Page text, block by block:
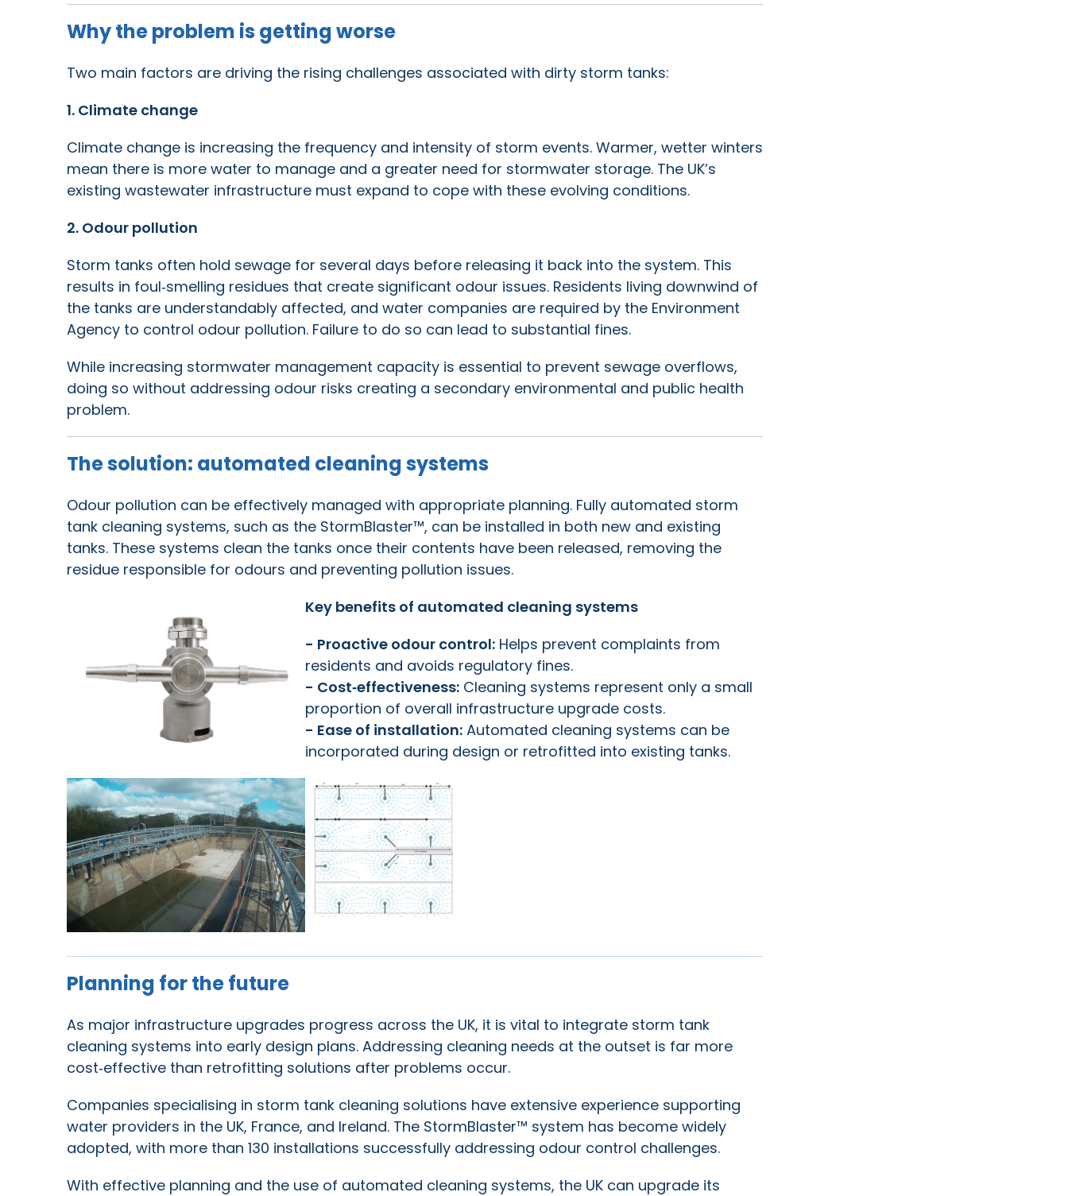
Why the problem is getting worse
Two main factors are driving the rising challenges associated with dirty storm tanks:
1. Climate change
Climate change is increasing the frequency and intensity of storm events. Warmer, wetter winters
mean there is more water to manage and a greater need for stormwater storage. The UK’s
existing wastewater infrastructure must expand to cope with these evolving conditions.
2. Odour pollution
Storm tanks often hold sewage for several days before releasing it back into the system. This
results in foul‑smelling residues that create significant odour issues. Residents living downwind of
the tanks are understandably affected, and water companies are required by the Environment
Agency to control odour pollution. Failure to do so can lead to substantial fines.
While increasing stormwater management capacity is essential to prevent sewage overflows,
doing so without addressing odour risks creating a secondary environmental and public health
problem.
The solution: automated cleaning systems
Odour pollution can be effectively managed with appropriate planning. Fully automated storm
tank cleaning systems, such as the StormBlaster™, can be installed in both new and existing
tanks. These systems clean the tanks once their contents have been released, removing the
residue responsible for odours and preventing pollution issues.
Key benefits of automated cleaning systems
- Proactive odour control: Helps prevent complaints from
residents and avoids regulatory fines.
- Cost‑effectiveness: Cleaning systems represent only a small
proportion of overall infrastructure upgrade costs.
- Ease of installation: Automated cleaning systems can be
incorporated during design or retrofitted into existing tanks.
Planning for the future
As major infrastructure upgrades progress across the UK, it is vital to integrate storm tank
cleaning systems into early design plans. Addressing cleaning needs at the outset is far more
cost‑effective than retrofitting solutions after problems occur.
Companies specialising in storm tank cleaning solutions have extensive experience supporting
water providers in the UK, France, and Ireland. The StormBlaster™ system has become widely
adopted, with more than 130 installations successfully addressing odour control challenges.
With effective planning and the use of automated cleaning systems, the UK can upgrade its